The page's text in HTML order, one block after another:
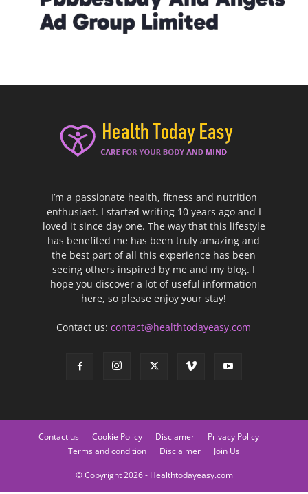
I’m a passionate health, fitness and nutrition
enthusiast. I started writing 10 years ago and I
loved it since day one. The way that this lifestyle
has benefited me has been truly amazing and
the best part of all this experience has been
seeing others inspired by me and my blog. I
hope you discover a lot of useful information
here, so please enjoy your stay!
Contact us:contact@healthtodayeasy.com
Contact us Cookie Policy Disclamer
Privacy Policy
Terms and condition
Disclaimer Join Us
© Copyright 2026 - Healthtodayeasy.com